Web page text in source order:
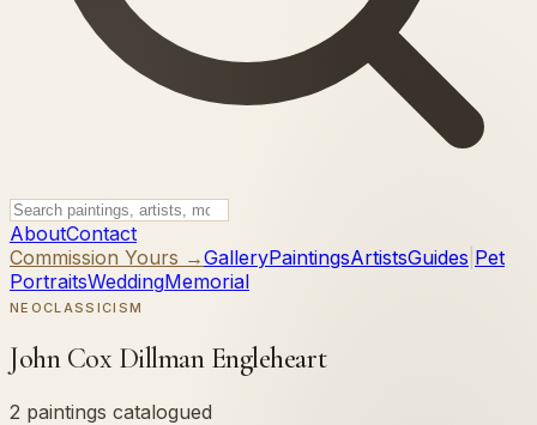
AboutContact
Commission Yours →GalleryPaintingsArtistsGuides Pet
PortraitsWeddingMemorial
NEOCLASSICISM
John Cox Dillman Engleheart
2 paintings catalogued